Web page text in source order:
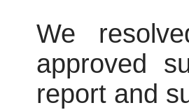
We
approved
report and